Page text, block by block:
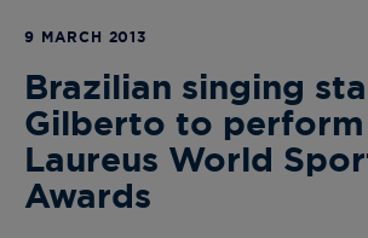
9 MARCH 2013
Brazilian singing
Gilberto to
Laureus World
Awards